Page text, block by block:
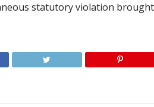
statutory violation brought